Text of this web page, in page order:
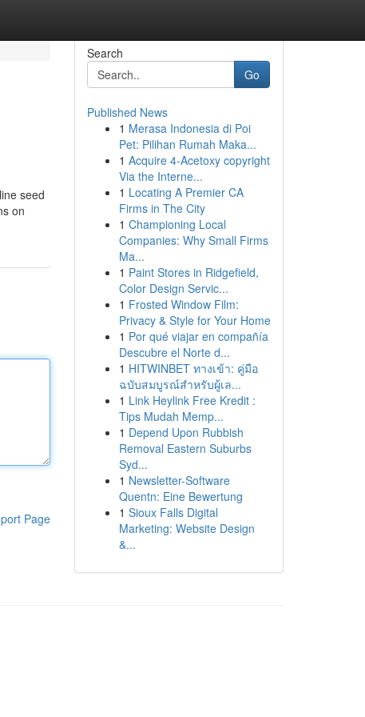
seed
on
Page
Search
Go
Published News
1 Merasa Indonesia di Poi
Pet: Pilihan Rumah Maka...
1 Acquire 4-Acetoxy copyright
Via the Interne...
1 Locating A Premier CA
Firms in The City
1 Championing Local
Companies: Why Small Firms
Ma...
1 Paint Stores in Ridgefield,
Color Design Servic...
1 Frosted Window Film:
Privacy & Style for Your Home
1 Por qué viajar en compañía
Descubre el Norte d...
1 HITWINBET ทางเข้า: คู่มือ
ฉบับสมบูรณ์สำหรับผู้เล...
1 Link Heylink Free Kredit :
Tips Mudah Memp...
1 Depend Upon Rubbish
Removal Eastern Suburbs
Syd...
1 Newsletter-Software
Quentn: Eine Bewertung
1 Sioux Falls Digital
Marketing: Website Design
&...